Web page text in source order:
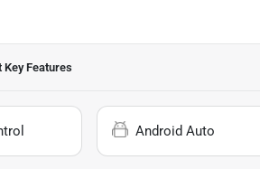
Key Features
Android Auto